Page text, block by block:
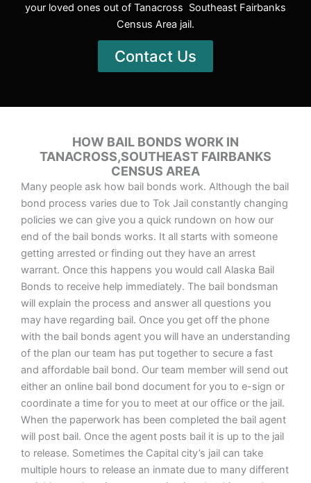
your loved ones out of Tanacross Southeast Fairbanks
Census Area jail.
Contact Us
HOW BAIL BONDS WORK IN
TANACROSS,SOUTHEAST FAIRBANKS
CENSUS AREA
Many people ask how bail bonds work. Although the bail
bond process varies due to Tok Jail constantly changing
policies we can give you a quick rundown on how our
end of the bail bonds works. It all starts with someone
getting arrested or finding out they have an arrest
warrant. Once this happens you would call Alaska Bail
Bonds to receive help immediately. The bail bondsman
will explain the process and answer all questions you
may have regarding bail. Once you get off the phone
with the bail bonds agent you will have an understanding
of the plan our team has put together to secure a fast
and affordable bail bond. Our team member will send out
either an online bail bond document for you to e-sign or
coordinate a time for you to meet at our office or the jail.
When the paperwork has been completed the bail agent
will post bail. Once the agent posts bail it is up to the jail
to release. Sometimes the Capital city’s jail can take
multiple hours to release an inmate due to many different